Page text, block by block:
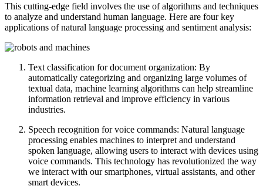
This cutting-edge field involves the use of algorithms and techniques
to analyze and understand human language. Here are four key
applications of natural language processing and sentiment analysis:
Text classification for document organization: By
automatically categorizing and organizing large volumes of
textual data, machine learning algorithms can help streamline
information retrieval and improve efficiency in various
industries.
Speech recognition for voice commands: Natural language
processing enables machines to interpret and understand
spoken language, allowing users to interact with devices using
voice commands. This technology has revolutionized the way
we interact with our smartphones, virtual assistants, and other
smart devices.